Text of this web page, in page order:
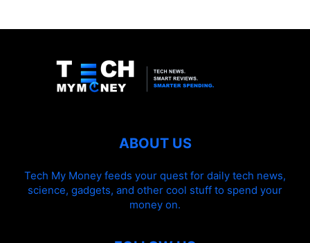
ABOUT US
Tech My Money feeds your quest for daily tech news,
science, gadgets, and other cool stuff to spend your
money on.